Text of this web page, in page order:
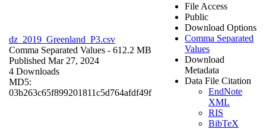
dz_2019_Greenland_P3.csv
Comma Separated Values - 612.2 MB
Published Mar 27, 2024
4 Downloads
MD5:
03b263c65f899201811c5d764afdf49f
File Access
Public
Download Options
Comma Separated
Values
Download
Metadata
Data File Citation
EndNote
XML
RIS
BibTeX